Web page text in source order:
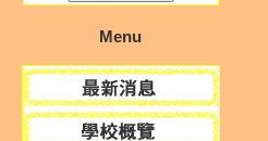
Menu